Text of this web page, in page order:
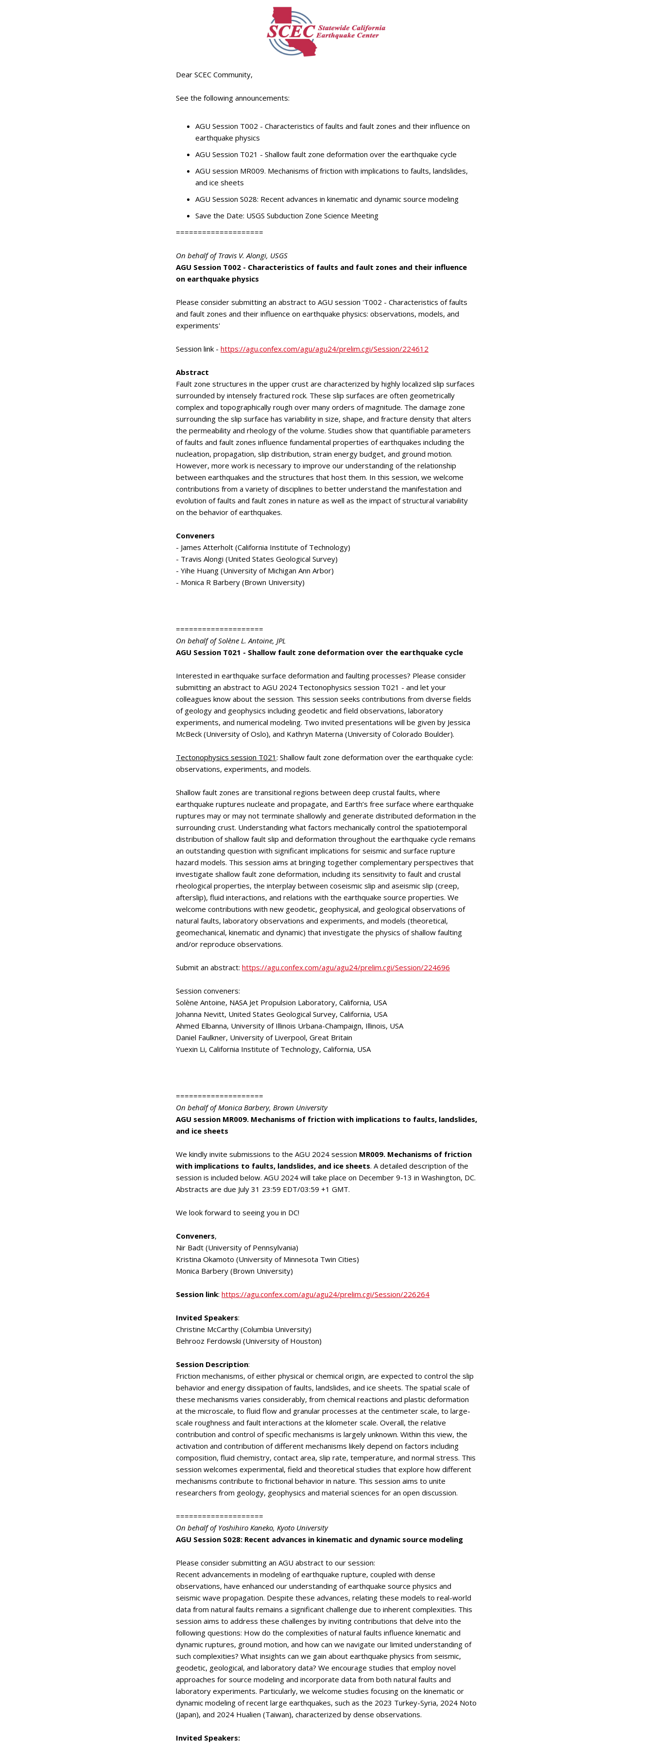
Dear SCEC Community,
See the following announcements:
AGU Session T002 - Characteristics of faults and fault zones and their influence on
earthquake physics
AGU Session T021 - Shallow fault zone deformation over the earthquake cycle
AGU session MR009. Mechanisms of friction with implications to faults, landslides,
and ice sheets
AGU Session S028: Recent advances in kinematic and dynamic source modeling
Save the Date: USGS Subduction Zone Science Meeting
====================
On behalf of Travis V. Alongi, USGS
AGU Session T002 - Characteristics of faults and fault zones and their influence
on earthquake physics
Please consider submitting an abstract to AGU session 'T002 - Characteristics of faults
and fault zones and their influence on earthquake physics: observations, models, and
experiments'
Session link - https://agu.confex.com/agu/agu24/prelim.cgi/Session/224612
Abstract
Fault zone structures in the upper crust are characterized by highly localized slip surfaces
surrounded by intensely fractured rock. These slip surfaces are often geometrically
complex and topographically rough over many orders of magnitude. The damage zone
surrounding the slip surface has variability in size, shape, and fracture density that alters
the permeability and rheology of the volume. Studies show that quantifiable parameters
of faults and fault zones influence fundamental properties of earthquakes including the
nucleation, propagation, slip distribution, strain energy budget, and ground motion.
However, more work is necessary to improve our understanding of the relationship
between earthquakes and the structures that host them. In this session, we welcome
contributions from a variety of disciplines to better understand the manifestation and
evolution of faults and fault zones in nature as well as the impact of structural variability
on the behavior of earthquakes.
Conveners
- James Atterholt (California Institute of Technology)
- Travis Alongi (United States Geological Survey)
- Yihe Huang (University of Michigan Ann Arbor)
- Monica R Barbery (Brown University)
====================
On behalf of Solène L. Antoine, JPL
AGU Session T021 - Shallow fault zone deformation over the earthquake cycle
Interested in earthquake surface deformation and faulting processes? Please consider
submitting an abstract to AGU 2024 Tectonophysics session T021 - and let your
colleagues know about the session. This session seeks contributions from diverse fields
of geology and geophysics including geodetic and field observations, laboratory
experiments, and numerical modeling. Two invited presentations will be given by Jessica
McBeck (University of Oslo), and Kathryn Materna (University of Colorado Boulder).
Tectonophysics session T021 : Shallow fault zone deformation over the earthquake cycle:
observations, experiments, and models.
Shallow fault zones are transitional regions between deep crustal faults, where
earthquake ruptures nucleate and propagate, and Earth’s free surface where earthquake
ruptures may or may not terminate shallowly and generate distributed deformation in the
surrounding crust. Understanding what factors mechanically control the spatiotemporal
distribution of shallow fault slip and deformation throughout the earthquake cycle remains
an outstanding question with significant implications for seismic and surface rupture
hazard models. This session aims at bringing together complementary perspectives that
investigate shallow fault zone deformation, including its sensitivity to fault and crustal
rheological properties, the interplay between coseismic slip and aseismic slip (creep,
afterslip), fluid interactions, and relations with the earthquake source properties. We
welcome contributions with new geodetic, geophysical, and geological observations of
natural faults, laboratory observations and experiments, and models (theoretical,
geomechanical, kinematic and dynamic) that investigate the physics of shallow faulting
and/or reproduce observations.
Submit an abstract: https://agu.confex.com/agu/agu24/prelim.cgi/Session/224696
Session conveners:
Solène Antoine, NASA Jet Propulsion Laboratory, California, USA
Johanna Nevitt, United States Geological Survey, California, USA
Ahmed Elbanna, University of Illinois Urbana-Champaign, Illinois, USA
Daniel Faulkner, University of Liverpool, Great Britain
Yuexin Li, California Institute of Technology, California, USA
====================
On behalf of Monica Barbery, Brown University
AGU session MR009. Mechanisms of friction with implications to faults, landslides,
and ice sheets
We kindly invite submissions to the AGU 2024 session MR009. Mechanisms of friction
with implications to faults, landslides, and ice sheets. A detailed description of the
session is included below. AGU 2024 will take place on December 9-13 in Washington, DC.
Abstracts are due July 31 23:59 EDT/03:59 +1 GMT.
We look forward to seeing you in DC!
Conveners,
Nir Badt (University of Pennsylvania)
Kristina Okamoto (University of Minnesota Twin Cities)
Monica Barbery (Brown University)
Session link: https://agu.confex.com/agu/agu24/prelim.cgi/Session/226264
Invited Speakers:
Christine McCarthy (Columbia University)
Behrooz Ferdowski (University of Houston)
Session Description:
Friction mechanisms, of either physical or chemical origin, are expected to control the slip
behavior and energy dissipation of faults, landslides, and ice sheets. The spatial scale of
these mechanisms varies considerably, from chemical reactions and plastic deformation
at the microscale, to fluid flow and granular processes at the centimeter scale, to large-
scale roughness and fault interactions at the kilometer scale. Overall, the relative
contribution and control of specific mechanisms is largely unknown. Within this view, the
activation and contribution of different mechanisms likely depend on factors including
composition, fluid chemistry, contact area, slip rate, temperature, and normal stress. This
session welcomes experimental, field and theoretical studies that explore how different
mechanisms contribute to frictional behavior in nature. This session aims to unite
researchers from geology, geophysics and material sciences for an open discussion.
====================
On behalf of Yoshihiro Kaneko, Kyoto University
AGU Session S028: Recent advances in kinematic and dynamic source modeling
Please consider submitting an AGU abstract to our session:
Recent advancements in modeling of earthquake rupture, coupled with dense
observations, have enhanced our understanding of earthquake source physics and
seismic wave propagation. Despite these advances, relating these models to real-world
data from natural faults remains a significant challenge due to inherent complexities. This
session aims to address these challenges by inviting contributions that delve into the
following questions: How do the complexities of natural faults influence kinematic and
dynamic ruptures, ground motion, and how can we navigate our limited understanding of
such complexities? What insights can we gain about earthquake physics from seismic,
geodetic, geological, and laboratory data? We encourage studies that employ novel
approaches for source modeling and incorporate data from both natural faults and
laboratory experiments. Particularly, we welcome studies focusing on the kinematic or
dynamic modeling of recent large earthquakes, such as the 2023 Turkey-Syria, 2024 Noto
(Japan), and 2024 Hualien (Taiwan), characterized by dense observations.
Invited Speakers: